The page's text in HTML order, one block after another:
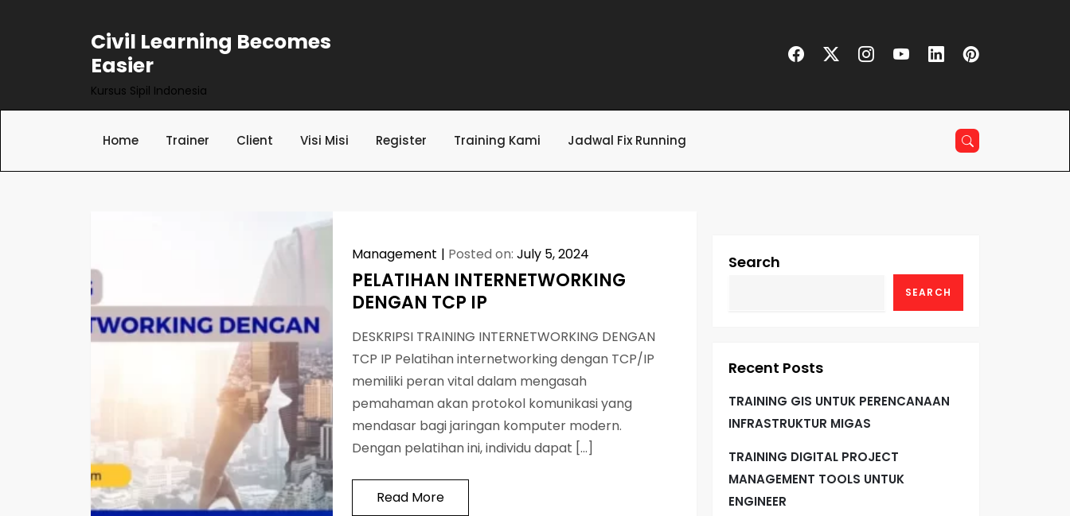
Civil Learning Becomes
Easier
Kursus Sipil Indonesia
Home Trainer Client Visi Misi Register Training Kami Jadwal Fix Running
Management Posted on:July 5, 2024
PELATIHAN INTERNETWORKING
DENGAN TCP IP
DESKRIPSI TRAINING INTERNETWORKING DENGAN
TCP IP Pelatihan internetworking dengan TCP/IP
memiliki peran vital dalam mengasah
pemahaman akan protokol komunikasi yang
mendasar bagi jaringan komputer modern.
Dengan pelatihan ini, individu dapat […]
Read More
Search
SEARCH
Recent Posts
TRAINING GIS UNTUK PERENCANAAN
INFRASTRUKTUR MIGAS
TRAINING DIGITAL PROJECT
MANAGEMENT TOOLS UNTUK
ENGINEER